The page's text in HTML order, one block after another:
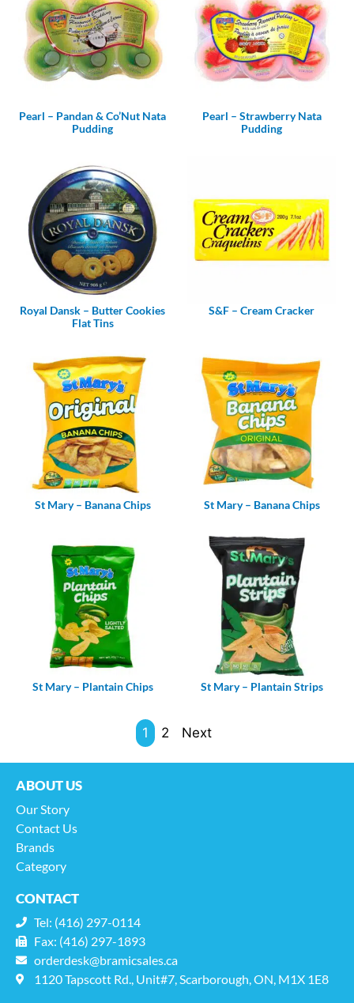
Pearl – Pandan & Co’Nut Nata
Pudding
Pearl – Strawberry Nata
Pudding
Royal Dansk – Butter Cookies
Flat Tins
S&F – Cream Cracker
St Mary – Banana Chips St Mary – Banana Chips
St Mary – Plantain Chips St Mary – Plantain Strips
1 2 Next
ABOUT US
Our Story
Contact Us
Brands
Category
CONTACT
Tel: (416) 297-0114
Fax: (416) 297-1893
orderdesk@bramicsales.ca
1120 Tapscott Rd., Unit#7, Scarborough, ON, M1X 1E8